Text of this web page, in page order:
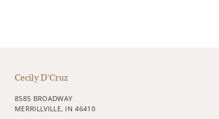
Cecily D'Cruz
8585 BROADWAY
MERRILLVILLE, IN 46410